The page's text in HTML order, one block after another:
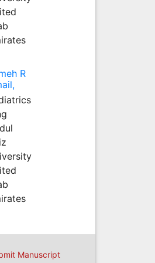
R
Manuscript